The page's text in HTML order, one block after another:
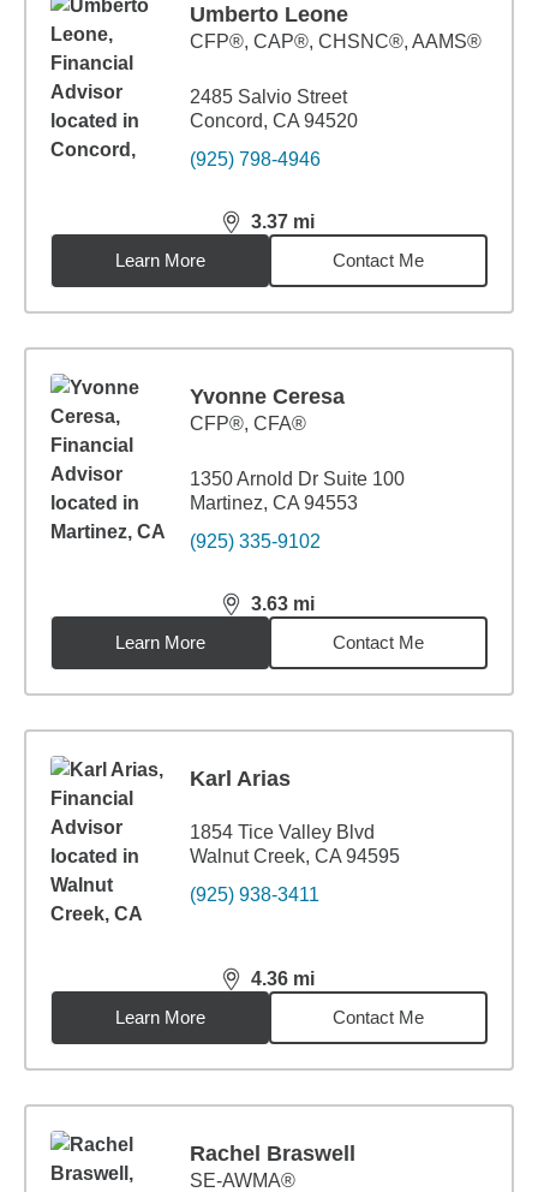
Umberto Leone
CFP®, CAP®, CHSNC®, AAMS®
2485 Salvio Street
Concord, CA 94520
(925) 798-4946
3.37 mi
distance,3.37miles
Learn More
Contact Me
Yvonne Ceresa
CFP®, CFA®
1350 Arnold Dr Suite 100
Martinez, CA 94553
(925) 335-9102
3.63 mi
distance,3.63miles
Learn More
Contact Me
Karl Arias
1854 Tice Valley Blvd
Walnut Creek, CA 94595
(925) 938-3411
4.36 mi
distance,4.36miles
Learn More
Contact Me
Rachel Braswell
SE-AWMA®